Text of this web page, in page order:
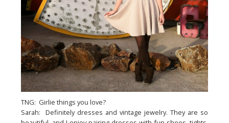
TNG: Girlie things you love?
Sarah: Definitely dresses and vintage jewelry. They are so